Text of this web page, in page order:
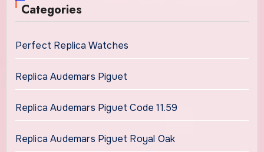
Categories
Perfect Replica Watches
Replica Audemars Piguet
Replica Audemars Piguet Code 11.59
Replica Audemars Piguet Royal Oak